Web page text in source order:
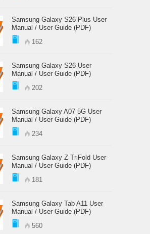
Samsung Galaxy S26 Plus User
Manual / User Guide (PDF)
162
Samsung Galaxy S26 User
Manual / User Guide (PDF)
202
Samsung Galaxy A07 5G User
Manual / User Guide (PDF)
234
Samsung Galaxy Z TriFold User
Manual / User Guide (PDF)
181
Samsung Galaxy Tab A11 User
Manual / User Guide (PDF)
560